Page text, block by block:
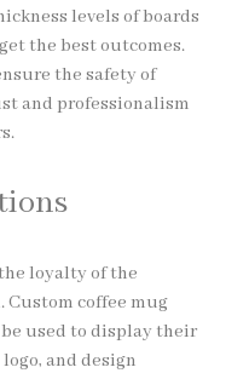
levels of boards
the best outcomes.
the safety of
and professionalism
loyalty of the
coffee mug
be used to display their
and design